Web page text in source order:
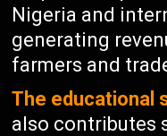
Nigeria and
generating
farmers and
The educational
also contributes